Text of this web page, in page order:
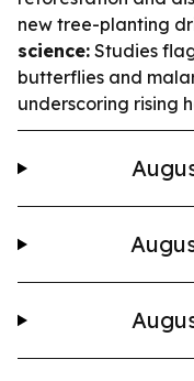
new tree-planting
science: Studies
butterflies and
underscoring rising